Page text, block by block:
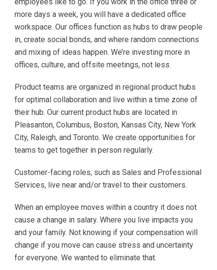
more days a week, you will have a dedicated office
workspace. Our offices function as hubs to draw people
in, create social bonds, and where random connections
and mixing of ideas happen. We’re investing more in
offices, culture, and offsite meetings, not less.
Product teams are organized in regional product hubs
for optimal collaboration and live within a time zone of
their hub. Our current product hubs are located in
Pleasanton, Columbus, Boston, Kansas City, New York
City, Raleigh, and Toronto. We create opportunities for
teams to get together in person regularly.
Customer-facing roles, such as Sales and Professional
Services, live near and/or travel to their customers.
When an employee moves within a country it does not
cause a change in salary. Where you live impacts you
and your family. Not knowing if your compensation will
change if you move can cause stress and uncertainty
for everyone. We wanted to eliminate that.